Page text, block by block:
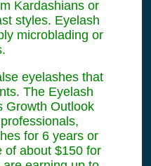
Kardashians or
styles. Eyelash
microblading or
eyelashes that
The Eyelash
Growth Outlook
for 6 years or
of about $150 for